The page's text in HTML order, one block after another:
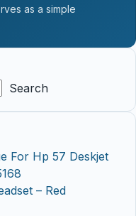
as a simple
Search
For Hp 57 Deskjet
– Red